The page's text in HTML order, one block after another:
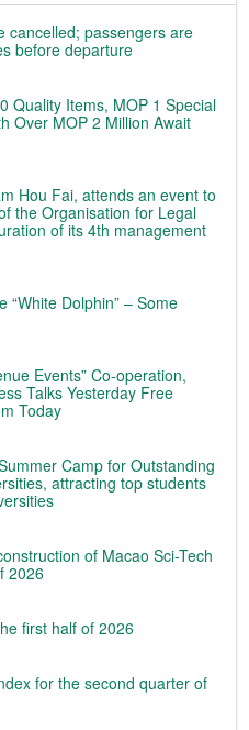
cancelled; passengers are
before departure
Quality Items, MOP 1 Special
Over MOP 2 Million Await
Hou Fai, attends an event to
the Organisation for Legal
of its 4th management
“White Dolphin” – Some
Events” Co-operation,
Talks Yesterday Free
Today
Camp for Outstanding
attracting top students
of Macao Sci-Tech
2026
first half of 2026
for the second quarter of